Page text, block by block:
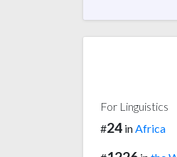
For Linguistics
#24 inAfrica